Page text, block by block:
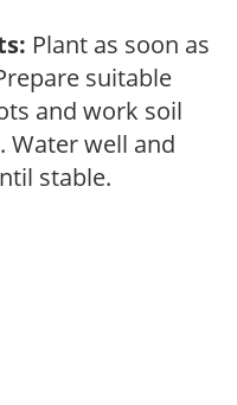
Plant as soon as
suitable
and work soil
Water well and
stable.